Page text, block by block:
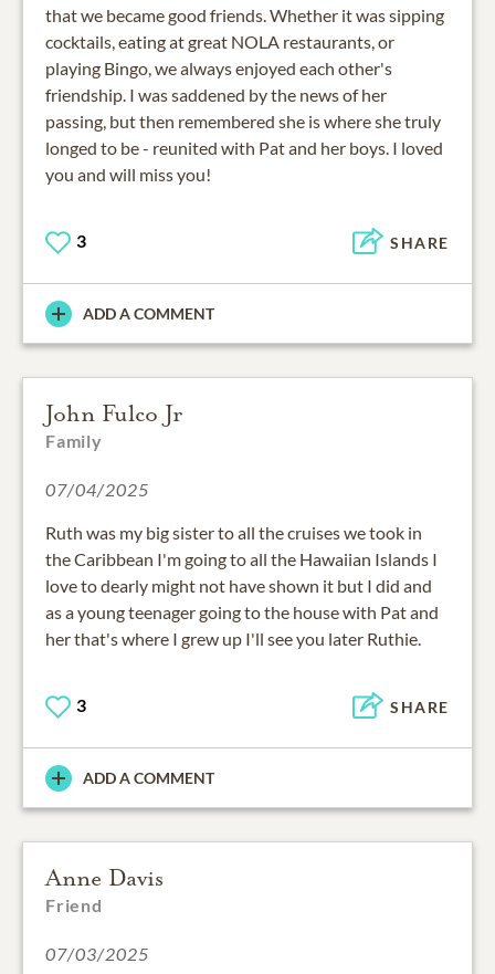
that we became good friends. Whether it was sipping
cocktails, eating at great NOLA restaurants, or
playing Bingo, we always enjoyed each other's
friendship. I was saddened by the news of her
passing, but then remembered she is where she truly
longed to be - reunited with Pat and her boys. I loved
you and will miss you!
3 SHARE
ADD A COMMENT
John Fulco Jr
Family
07/04/2025
Ruth was my big sister to all the cruises we took in
the Caribbean I'm going to all the Hawaiian Islands I
love to dearly might not have shown it but I did and
as a young teenager going to the house with Pat and
her that's where I grew up I'll see you later Ruthie.
3 SHARE
ADD A COMMENT
Anne Davis
Friend
07/03/2025